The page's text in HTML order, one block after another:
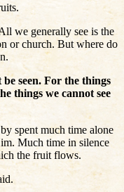
we generally see is the
or church. But where do
seen. For the things
things we cannot see
spent much time alone
Much time in silence
the fruit flows.